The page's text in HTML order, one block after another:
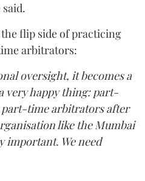
flip side of practicing
arbitrators:
oversight, it becomes a
very happy thing: part-
time arbitrators after
like the Mumbai
important. We need